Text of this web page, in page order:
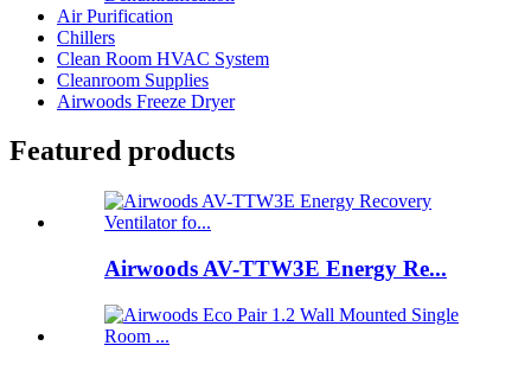
Air Purification
Chillers
Clean Room HVAC System
Cleanroom Supplies
Airwoods Freeze Dryer
Featured products
Airwoods AV-TTW3E Energy Re...